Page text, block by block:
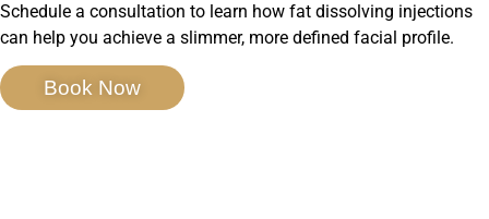
Schedule a consultation to learn how fat dissolving injections
can help you achieve a slimmer, more defined facial profile.
Book Now